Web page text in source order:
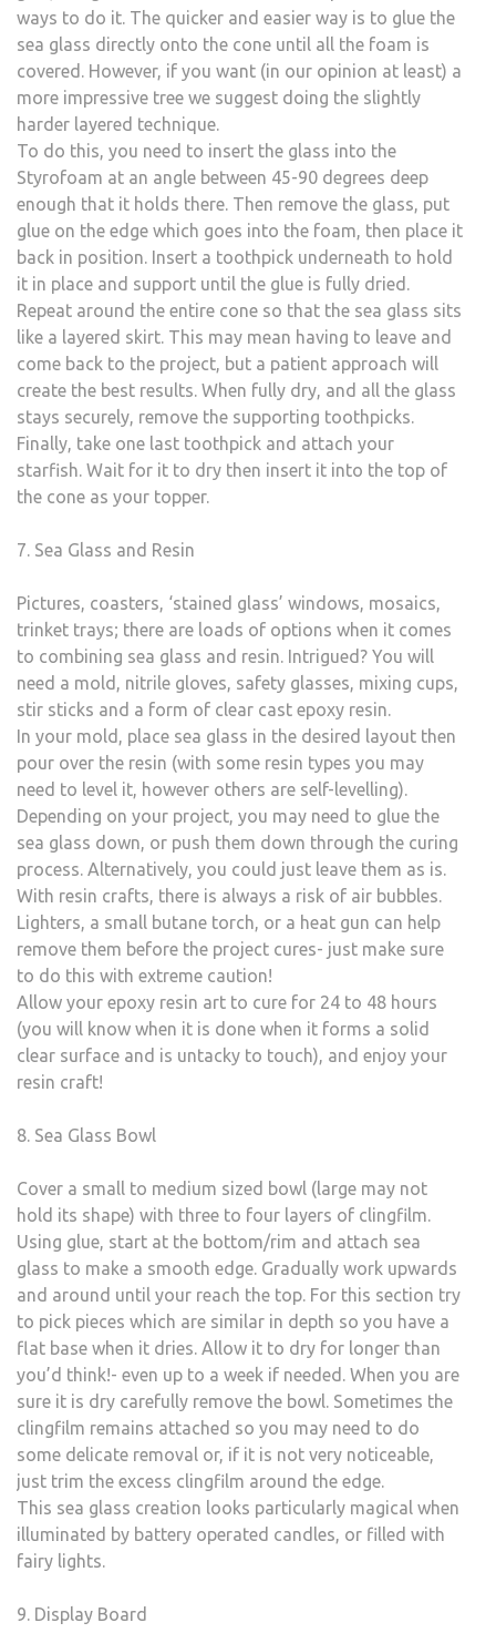
ways to do it. The quicker and easier way is to glue the
sea glass directly onto the cone until all the foam is
covered. However, if you want (in our opinion at least) a
more impressive tree we suggest doing the slightly
harder layered technique.
To do this, you need to insert the glass into the
Styrofoam at an angle between 45-90 degrees deep
enough that it holds there. Then remove the glass, put
glue on the edge which goes into the foam, then place it
back in position. Insert a toothpick underneath to hold
it in place and support until the glue is fully dried.
Repeat around the entire cone so that the sea glass sits
like a layered skirt. This may mean having to leave and
come back to the project, but a patient approach will
create the best results. When fully dry, and all the glass
stays securely, remove the supporting toothpicks.
Finally, take one last toothpick and attach your
starfish. Wait for it to dry then insert it into the top of
the cone as your topper.
7. Sea Glass and Resin
Pictures, coasters, ‘stained glass’ windows, mosaics,
trinket trays; there are loads of options when it comes
to combining sea glass and resin. Intrigued? You will
need a mold, nitrile gloves, safety glasses, mixing cups,
stir sticks and a form of clear cast epoxy resin.
In your mold, place sea glass in the desired layout then
pour over the resin (with some resin types you may
need to level it, however others are self-levelling).
Depending on your project, you may need to glue the
sea glass down, or push them down through the curing
process. Alternatively, you could just leave them as is.
With resin crafts, there is always a risk of air bubbles.
Lighters, a small butane torch, or a heat gun can help
remove them before the project cures- just make sure
to do this with extreme caution!
Allow your epoxy resin art to cure for 24 to 48 hours
(you will know when it is done when it forms a solid
clear surface and is untacky to touch), and enjoy your
resin craft!
8. Sea Glass Bowl
Cover a small to medium sized bowl (large may not
hold its shape) with three to four layers of clingfilm.
Using glue, start at the bottom/rim and attach sea
glass to make a smooth edge. Gradually work upwards
and around until your reach the top. For this section try
to pick pieces which are similar in depth so you have a
flat base when it dries. Allow it to dry for longer than
you’d think!- even up to a week if needed. When you are
sure it is dry carefully remove the bowl. Sometimes the
clingfilm remains attached so you may need to do
some delicate removal or, if it is not very noticeable,
just trim the excess clingfilm around the edge.
This sea glass creation looks particularly magical when
illuminated by battery operated candles, or filled with
fairy lights.
9. Display Board